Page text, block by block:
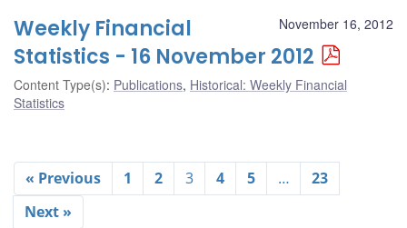
November 16, 2012
Weekly Financial
Statistics - 16 November 2012
Content Type(s): Publications, Historical: Weekly Financial
Statistics
« Previous 1 2 3 4 5 …
23
Next »